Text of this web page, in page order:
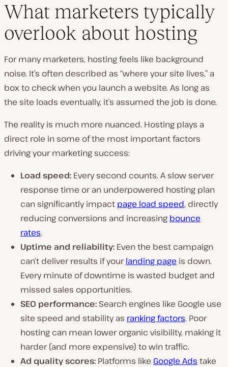
What marketers typically
overlook about hosting
For many marketers, hosting feels like background
noise. It’s often described as “where your site lives,” a
box to check when you launch a website. As long as
the site loads eventually, it’s assumed the job is done.
The reality is much more nuanced. Hosting plays a
direct role in some of the most important factors
driving your marketing success:
Load speed: Every second counts. A slow server
response time or an underpowered hosting plan
can significantly impact page load speed, directly
reducing conversions and increasing bounce
rates.
Uptime and reliability: Even the best campaign
can’t deliver results if yourlanding page is down.
Every minute of downtime is wasted budget and
missed sales opportunities.
SEO performance: Search engines like Google use
site speed and stability as ranking factors. Poor
hosting can mean lower organic visibility, making it
harder (and more expensive) to win traffic.
Ad quality scores: Platforms like Google Ads take